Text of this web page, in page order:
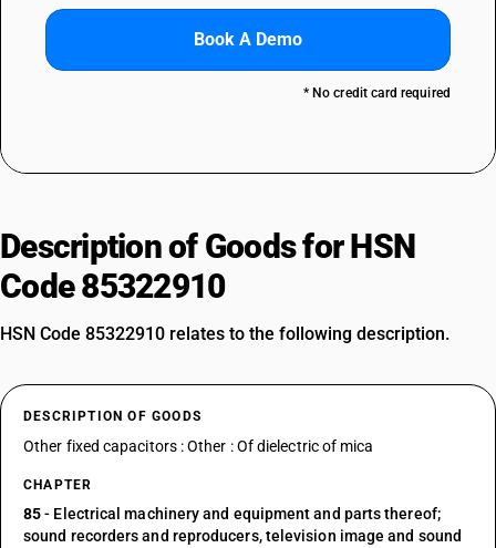
Book A Demo
* No credit card required
Description of Goods for HSN
Code 85322910
HSN Code 85322910 relates to the following description.
DESCRIPTION OF GOODS
Other fixed capacitors : Other : Of dielectric of mica
CHAPTER
85- Electrical machinery and equipment and parts thereof;
sound recorders and reproducers, television image and sound